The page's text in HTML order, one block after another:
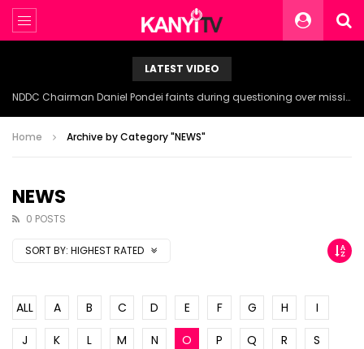
LATEST VIDEO
NDDC Chairman Daniel Pondei faints during questioning over missing 81 Billion Naira.
Home Archive by Category "NEWS"
NEWS
0 POSTS
SORT BY: HIGHEST RATED
ALL A B C D E F G H
I
J
K L M N O P Q R
S